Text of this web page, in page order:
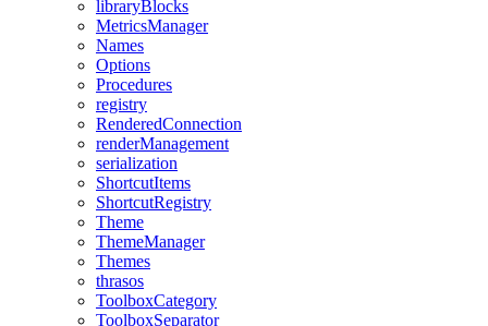
libraryBlocks
MetricsManager
Names
Options
Procedures
registry
RenderedConnection
renderManagement
serialization
ShortcutItems
ShortcutRegistry
Theme
ThemeManager
Themes
thrasos
ToolboxCategory
ToolboxSeparator